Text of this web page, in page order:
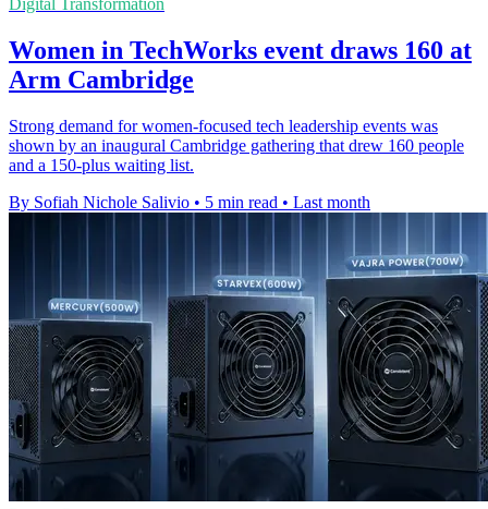
Digital Transformation
Women in TechWorks event draws 160 at
Arm Cambridge
Strong demand for women-focused tech leadership events was
shown by an inaugural Cambridge gathering that drew 160 people
and a 150-plus waiting list.
By Sofiah Nichole Salivio • 5 min read • Last month